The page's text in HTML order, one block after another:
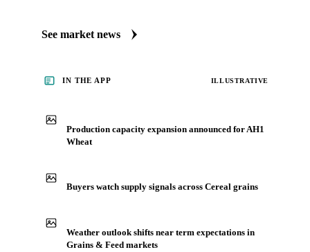
See market news
IN THE APP ILLUSTRATIVE
Production capacity expansion announced for AH1
Wheat
Buyers watch supply signals across Cereal grains
Weather outlook shifts near term expectations in
Grains & Feed markets